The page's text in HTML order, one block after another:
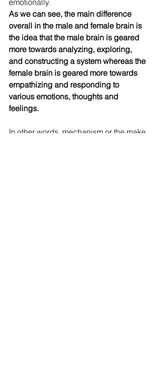
emotionally.
As we can see, the main difference
overall in the male and female brain is
the idea that the male brain is geared
more towards analyzing, exploring,
and constructing a system whereas the
female brain is geared more towards
empathizing and responding to
various emotions, thoughts and
feelings.
In other words, mechanism or the make